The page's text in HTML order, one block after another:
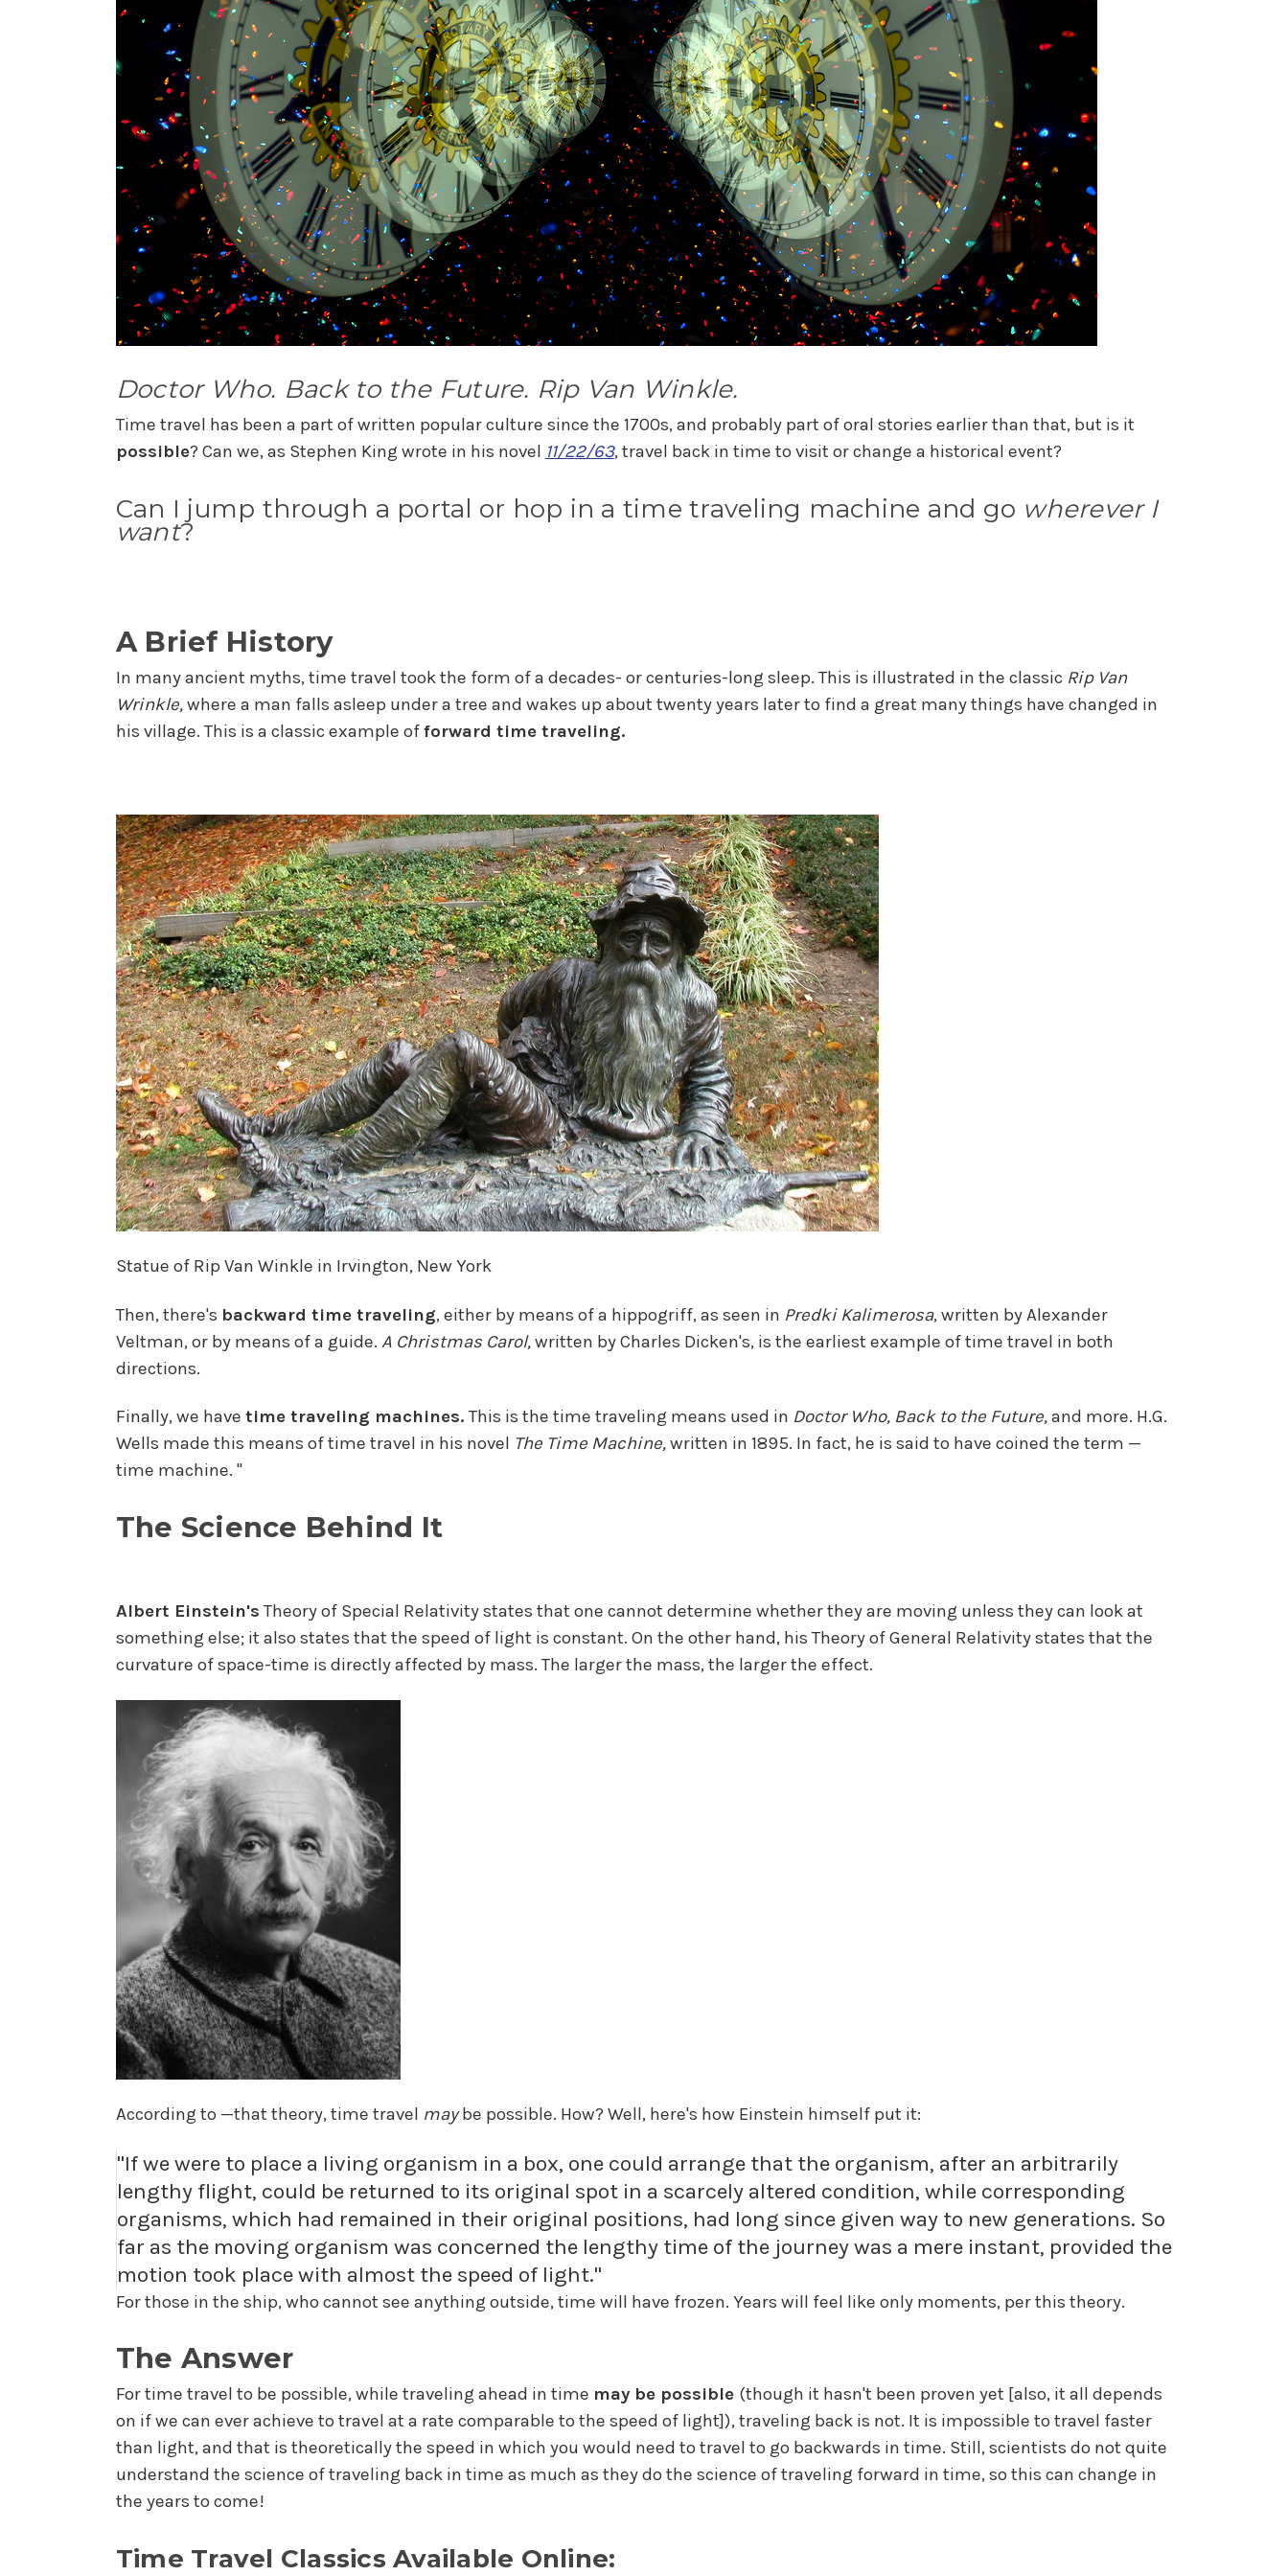
Doctor Who. Back to the Future. Rip Van Winkle.
Time travel has been a part of written popular culture since the 1700s, and probably part of oral stories earlier than that, but is it
possible? Can we, as Stephen King wrote in his novel 11/22/63, travel back in time to visit or change a historical event?
Can I jump through a portal or hop in a time traveling machine and go wherever I
want?
A Brief History
In many ancient myths, time travel took the form of a decades- or centuries-long sleep. This is illustrated in the classic Rip Van
Wrinkle,where a man falls asleep under a tree and wakes up about twenty years later to find a great many things have changed in
his village. This is a classic example offorward time traveling.
Statue of Rip Van Winkle in Irvington, New York
Then, there's backward time traveling, either by means of a hippogriff, as seen in Predki Kalimerosa, written by Alexander
Veltman, or by means of a guide. A Christmas Carol,written by Charles Dicken's, is the earliest example of time travel in both
directions.
Finally, we have time traveling machines.This is the time traveling means used in Doctor Who, Back to the Future,and more. H.G.
Wells made this means of time travel in his novel The Time Machine,written in 1895. In fact, he is said to have coined the term —
time machine. "
The Science Behind It
Albert Einstein'sTheory of Special Relativity states that one cannot determine whether they are moving unless they can look at
something else; it also states that the speed of light is constant. On the other hand, his Theory of General Relativity states that the
curvature of space-time is directly affected by mass. The larger the mass, the larger the effect.
According to —that theory, time travel maybe possible. How? Well, here's how Einstein himself put it:
"If we were to place a living organism in a box, one could arrange that the organism, after an arbitrarily
lengthy flight, could be returned to its original spot in a scarcely altered condition, while corresponding
organisms, which had remained in their original positions, had long since given way to new generations. So
far as the moving organism was concerned the lengthy time of the journey was a mere instant, provided the
motion took place with almost the speed of light."
For those in the ship, who cannot see anything outside, time will have frozen. Years will feel like only moments, per this theory.
The Answer
For time travel to be possible, while traveling ahead in time may be possible (though it hasn't been proven yet [also, it all depends
on if we can ever achieve to travel at a rate comparable to the speed of light]), traveling back is not. It is impossible to travel faster
than light, and that is theoretically the speed in which you would need to travel to go backwards in time. Still, scientists do not quite
understand the science of traveling back in time as much as they do the science of traveling forward in time, so this can change in
the years to come!
Time Travel Classics Available Online: